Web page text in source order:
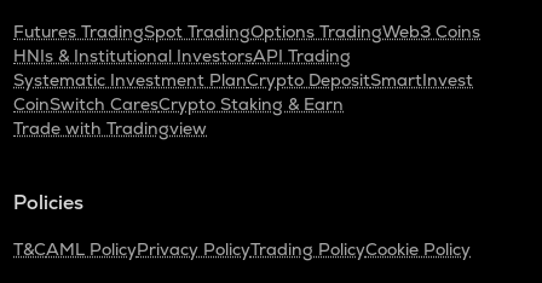
Futures TradingSpot TradingOptions TradingWeb3 Coins
HNIs & Institutional InvestorsAPI Trading
Systematic Investment PlanCrypto DepositSmartInvest
CoinSwitch CaresCrypto Staking & Earn
Trade with Tradingview
Policies
T&CAML PolicyPrivacy PolicyTrading PolicyCookie Policy